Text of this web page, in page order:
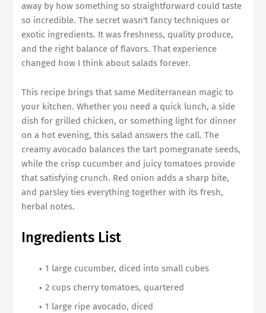
away by how something so straightforward could taste
so incredible. The secret wasn't fancy techniques or
exotic ingredients. It was freshness, quality produce,
and the right balance of flavors. That experience
changed how I think about salads forever.
This recipe brings that same Mediterranean magic to
your kitchen. Whether you need a quick lunch, a side
dish for grilled chicken, or something light for dinner
on a hot evening, this salad answers the call. The
creamy avocado balances the tart pomegranate seeds,
while the crisp cucumber and juicy tomatoes provide
that satisfying crunch. Red onion adds a sharp bite,
and parsley ties everything together with its fresh,
herbal notes.
Ingredients List
1 large cucumber, diced into small cubes
2 cups cherry tomatoes, quartered
1 large ripe avocado, diced